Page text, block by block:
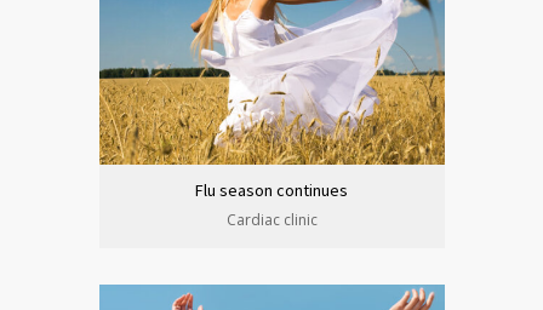
Flu season continues
Cardiac clinic